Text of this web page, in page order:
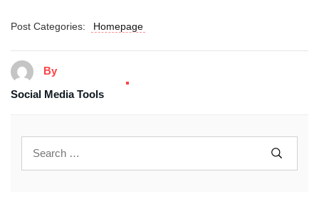
Post Categories: Homepage
By
Social Media Tools